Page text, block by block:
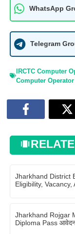
WhatsApp
Telegram
IRCTC Computer
Computer Operator
Jharkhand District
Eligibility,
Jharkhand Rojgar
Diploma Pass